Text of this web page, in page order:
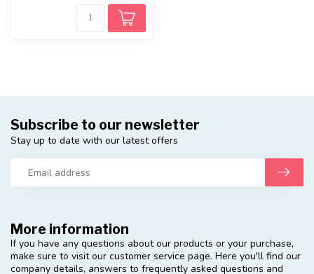
More information
If you have any questions about our products or your purchase,
make sure to visit our customer service page. Here you'll find our
company details, answers to frequently asked questions and
Subscribe to our newsletter
Stay up to date with our latest offers